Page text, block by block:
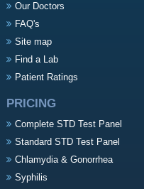
Our Doctors
FAQ's
Site map
Find a Lab
Patient Ratings
PRICING
Complete STD Test Panel
Standard STD Test Panel
Chlamydia & Gonorrhea
Syphilis